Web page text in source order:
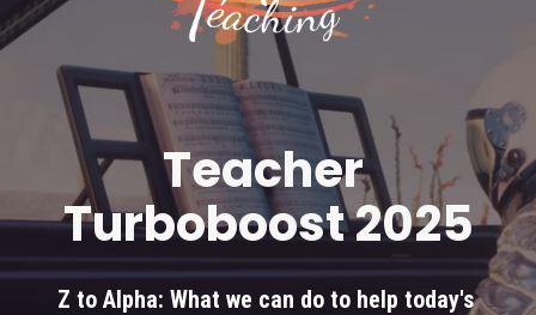
Teacher
Turboboost 2025
Z to Alpha: What we can do to help today's